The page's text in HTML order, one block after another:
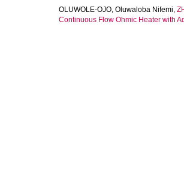
OLUWOLE-OJO, Oluwaloba Nifemi,
Continuous Flow Ohmic Heater with